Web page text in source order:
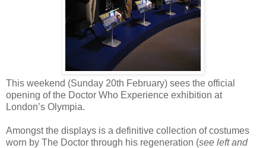
This weekend (Sunday 20th February) sees the official
opening of the Doctor Who Experience exhibition at
London’s Olympia.
Amongst the displays is a definitive collection of costumes
worn by The Doctor through his regeneration (see left and